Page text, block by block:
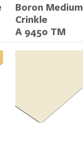
Boron Medium
Crinkle
A 9450 TM